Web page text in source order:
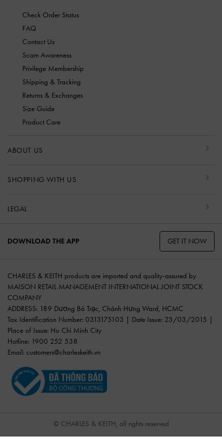
Check Order Status
FAQ
Contact Us
Scam Awareness
Privilege Membership
Shipping & Tracking
Returns & Exchanges
Size Guide
Product Care
ABOUT US
SHOPPING WITH US
LEGAL
DOWNLOAD THE APP GET IT NOW
CHARLES & KEITH products are imported and quality-assured by
MAISON RETAIL MANAGEMENT INTERNATIONAL JOINT STOCK
COMPANY
ADDRESS: 189 Dương Bá Trạc, Chánh Hưng Ward, HCMC
Tax Identification Number: 0313175103 | Date Issue: 23/03/2015 |
Place of Issue: Ho Chi Minh City
Hotline: 1900 252 538
Email: customers@charleskeith.vn
© CHARLES & KEITH, all rights reserved